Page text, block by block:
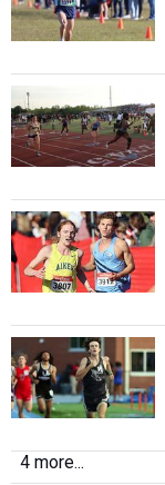
4 more...